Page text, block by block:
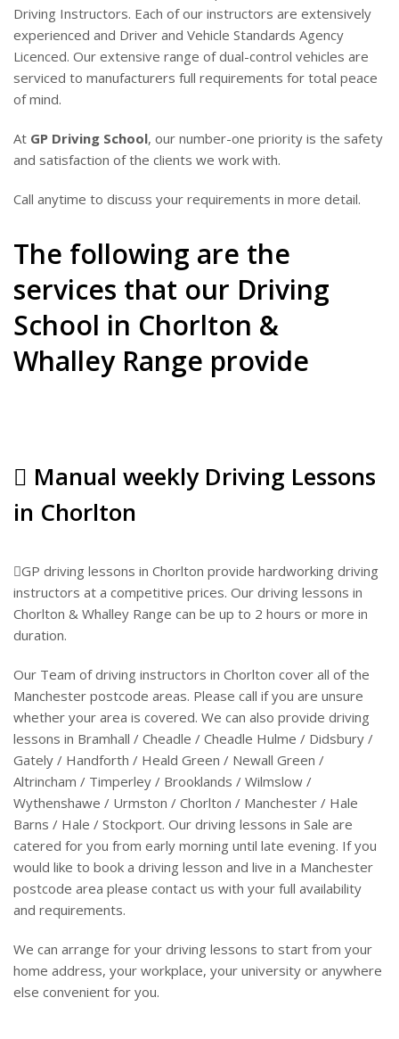
Driving Instructors. Each of our instructors are extensively
experienced and Driver and Vehicle Standards Agency
Licenced. Our extensive range of dual-control vehicles are
serviced to manufacturers full requirements for total peace
of mind.
At GP Driving School, our number-one priority is the safety
and satisfaction of the clients we work with.
Call anytime to discuss your requirements in more detail.
The following are the
services that our Driving
School in Chorlton &
Whalley Range provide
Manual weekly Driving Lessons
in Chorlton
GP driving lessons in Chorlton provide hardworking driving
instructors at a competitive prices. Our driving lessons in
Chorlton & Whalley Range can be up to 2 hours or more in
duration.
Our Team of driving instructors in Chorlton cover all of the
Manchester postcode areas. Please call if you are unsure
whether your area is covered. We can also provide driving
lessons in Bramhall / Cheadle / Cheadle Hulme / Didsbury /
Gately / Handforth / Heald Green / Newall Green /
Altrincham / Timperley / Brooklands / Wilmslow /
Wythenshawe / Urmston / Chorlton / Manchester / Hale
Barns / Hale / Stockport. Our driving lessons in Sale are
catered for you from early morning until late evening. If you
would like to book a driving lesson and live in a Manchester
postcode area please contact us with your full availability
and requirements.
We can arrange for your driving lessons to start from your
home address, your workplace, your university or anywhere
else convenient for you.